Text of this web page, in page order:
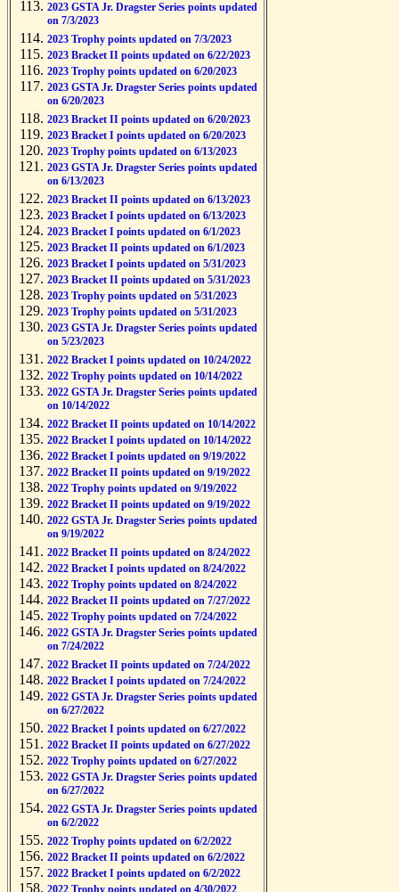
2023 GSTA Jr. Dragster Series points updated
on 7/3/2023
2023 Trophy points updated on 7/3/2023
2023 Bracket II points updated on 6/22/2023
2023 Trophy points updated on 6/20/2023
2023 GSTA Jr. Dragster Series points updated
on 6/20/2023
2023 Bracket II points updated on 6/20/2023
2023 Bracket I points updated on 6/20/2023
2023 Trophy points updated on 6/13/2023
2023 GSTA Jr. Dragster Series points updated
on 6/13/2023
2023 Bracket II points updated on 6/13/2023
2023 Bracket I points updated on 6/13/2023
2023 Bracket I points updated on 6/1/2023
2023 Bracket II points updated on 6/1/2023
2023 Bracket I points updated on 5/31/2023
2023 Bracket II points updated on 5/31/2023
2023 Trophy points updated on 5/31/2023
2023 Trophy points updated on 5/31/2023
2023 GSTA Jr. Dragster Series points updated
on 5/23/2023
2022 Bracket I points updated on 10/24/2022
2022 Trophy points updated on 10/14/2022
2022 GSTA Jr. Dragster Series points updated
on 10/14/2022
2022 Bracket II points updated on 10/14/2022
2022 Bracket I points updated on 10/14/2022
2022 Bracket I points updated on 9/19/2022
2022 Bracket II points updated on 9/19/2022
2022 Trophy points updated on 9/19/2022
2022 Bracket II points updated on 9/19/2022
2022 GSTA Jr. Dragster Series points updated
on 9/19/2022
2022 Bracket II points updated on 8/24/2022
2022 Bracket I points updated on 8/24/2022
2022 Trophy points updated on 8/24/2022
2022 Bracket II points updated on 7/27/2022
2022 Trophy points updated on 7/24/2022
2022 GSTA Jr. Dragster Series points updated
on 7/24/2022
2022 Bracket II points updated on 7/24/2022
2022 Bracket I points updated on 7/24/2022
2022 GSTA Jr. Dragster Series points updated
on 6/27/2022
2022 Bracket I points updated on 6/27/2022
2022 Bracket II points updated on 6/27/2022
2022 Trophy points updated on 6/27/2022
2022 GSTA Jr. Dragster Series points updated
on 6/27/2022
2022 GSTA Jr. Dragster Series points updated
on 6/2/2022
2022 Trophy points updated on 6/2/2022
2022 Bracket II points updated on 6/2/2022
2022 Bracket I points updated on 6/2/2022
2022 Trophy points updated on 4/30/2022